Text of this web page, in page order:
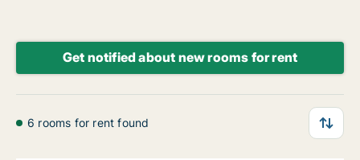
Get notified about new rooms for rent
6 rooms for rent found